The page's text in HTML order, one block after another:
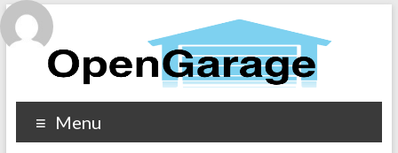
Menu